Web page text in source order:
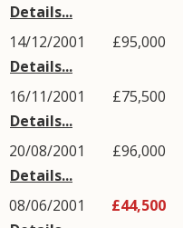
Details...
14/12/2001
Details...
£95,000
16/11/2001
Details...
£75,500
20/08/2001
Details...
£96,000
08/06/2001
£44,500